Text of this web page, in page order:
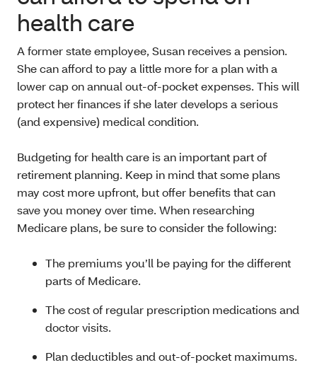
health care
A former state employee, Susan receives a pension.
She can afford to pay a little more for a plan with a
lower cap on annual out-of-pocket expenses. This will
protect her finances if she later develops a serious
(and expensive) medical condition.
Budgeting for health care is an important part of
retirement planning. Keep in mind that some plans
may cost more upfront, but offer benefits that can
save you money over time. When researching
Medicare plans, be sure to consider the following:
The premiums you’ll be paying for the different
parts of Medicare.
The cost of regular prescription medications and
doctor visits.
Plan deductibles and out-of-pocket maximums.